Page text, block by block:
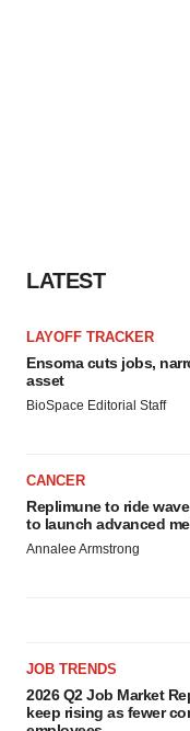
LATEST
LAYOFF TRACKER
Ensoma cuts jobs,
asset
BioSpace Editorial Staff
CANCER
Replimune to ride
to launch advanced
Annalee Armstrong
JOB TRENDS
2026 Q2 Job Market
keep rising as fewer